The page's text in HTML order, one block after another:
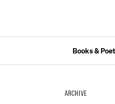
Books &
ARCHIVE